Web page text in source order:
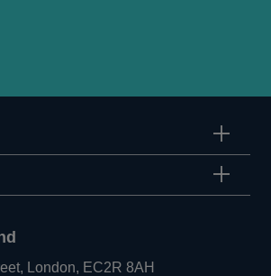
London, EC2R 8AH